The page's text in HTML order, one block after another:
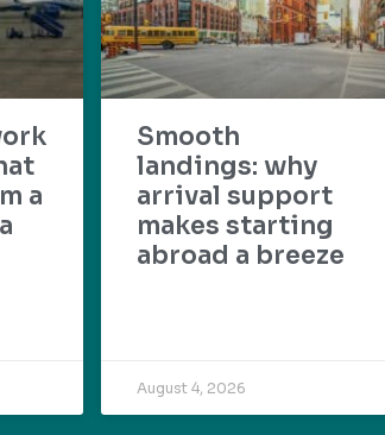
a
Smooth
landings: why
arrival support
makes starting
abroad a breeze
August 4, 2026